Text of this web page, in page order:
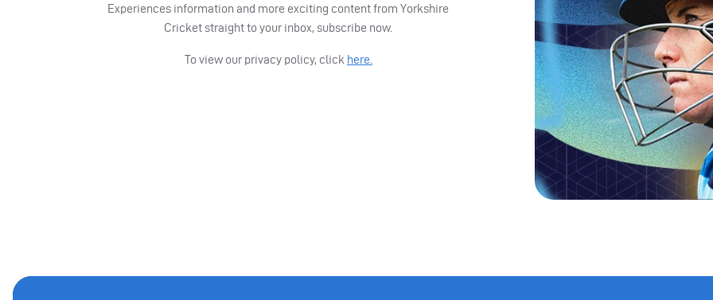
Experiences information and more exciting content from Yorkshire
Cricket straight to your inbox, subscribe now.
To view our privacy policy, click here.